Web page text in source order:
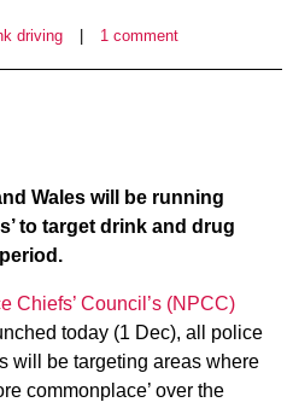
driving 1 comment
Wales will be running
to target drink and drug
Chiefs’ Council’s (NPCC)
today (1 Dec), all police
will be targeting areas where
commonplace’ over the